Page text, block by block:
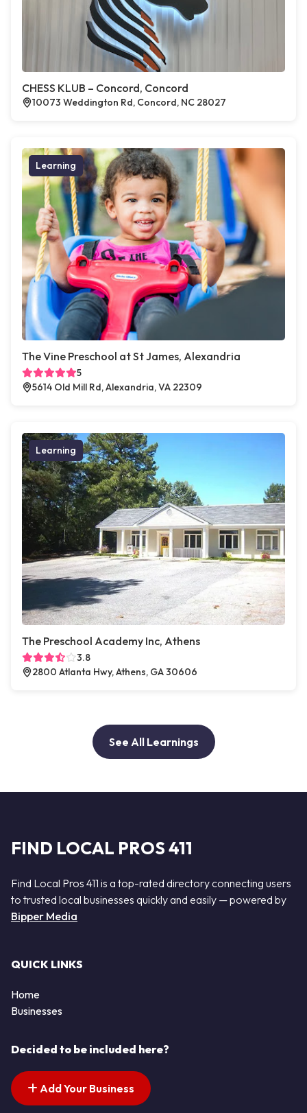
CHESS KLUB – Concord, Concord
10073 Weddington Rd, Concord, NC 28027
Learning
The Vine Preschool at St James, Alexandria
5
5614 Old Mill Rd, Alexandria, VA 22309
Learning
The Preschool Academy Inc, Athens
3.8
2800 Atlanta Hwy, Athens, GA 30606
See All Learnings
FIND LOCAL PROS 411
Find Local Pros 411 is a top-rated directory connecting users
to trusted local businesses quickly and easily — powered by
Bipper Media
QUICK LINKS
Home
Businesses
Decided to be included here?
Add Your Business